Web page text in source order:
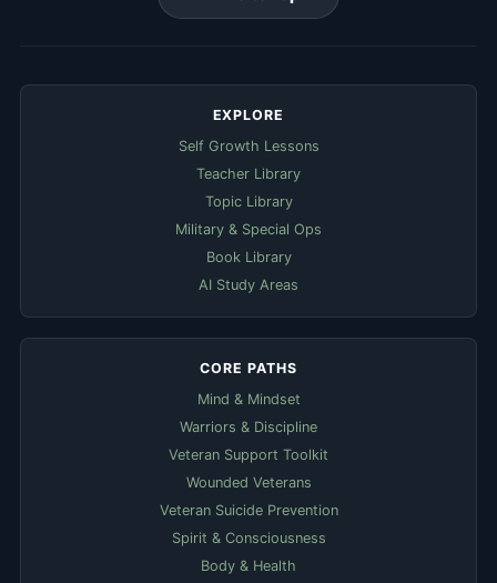
EXPLORE
Self Growth Lessons
Teacher Library
Topic Library
Military & Special Ops
Book Library
AI Study Areas
CORE PATHS
Mind & Mindset
Warriors & Discipline
Veteran Support Toolkit
Wounded Veterans
Veteran Suicide Prevention
Spirit & Consciousness
Body & Health